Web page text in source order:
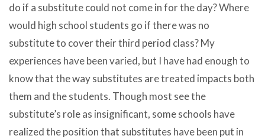
do if a substitute could not come in for the day? Where
would high school students go if there was no
substitute to cover their third period class? My
experiences have been varied, but I have had enough to
know that the way substitutes are treated impacts both
them and the students. Though most see the
substitute’s role as insignificant, some schools have
realized the position that substitutes have been put in